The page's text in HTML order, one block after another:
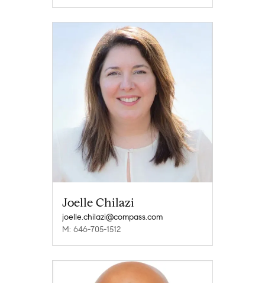
Joelle Chilazi
joelle.chilazi@compass.com
M: 646-705-1512